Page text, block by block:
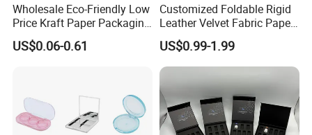
Wholesale Eco-Friendly Low
Price Kraft Paper Packaging
Boxes Soap Paper Box
US$0.06-0.61
Customized Foldable Rigid
Leather Velvet Fabric Paper
Folding Cardboard Gift
Magnetic Closure Lid Box
for Garment Festival Luxury
Storage Packaging Boxes
OEM
US$0.99-1.99